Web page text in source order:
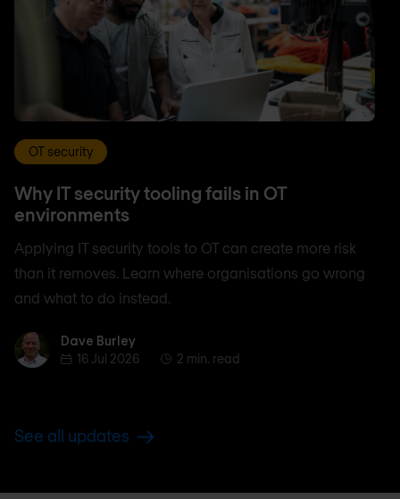
OT security
Why IT security tooling fails in OT
environments
Applying IT security tools to OT can create more risk
than it removes. Learn where organisations go wrong
and what to do instead.
Dave BurleyDave Burley
16 Jul 2026
2 min. read
See all updates